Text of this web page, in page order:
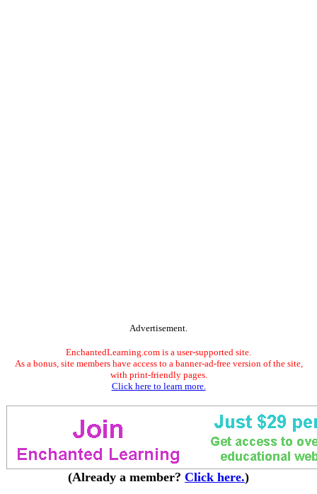
Advertisement.
EnchantedLearning.com is a user-supported site.
As a bonus, site members have access to a banner-ad-free version of the site,
with print-friendly pages.
Click here to learn more.
(Already a member? Click here.)